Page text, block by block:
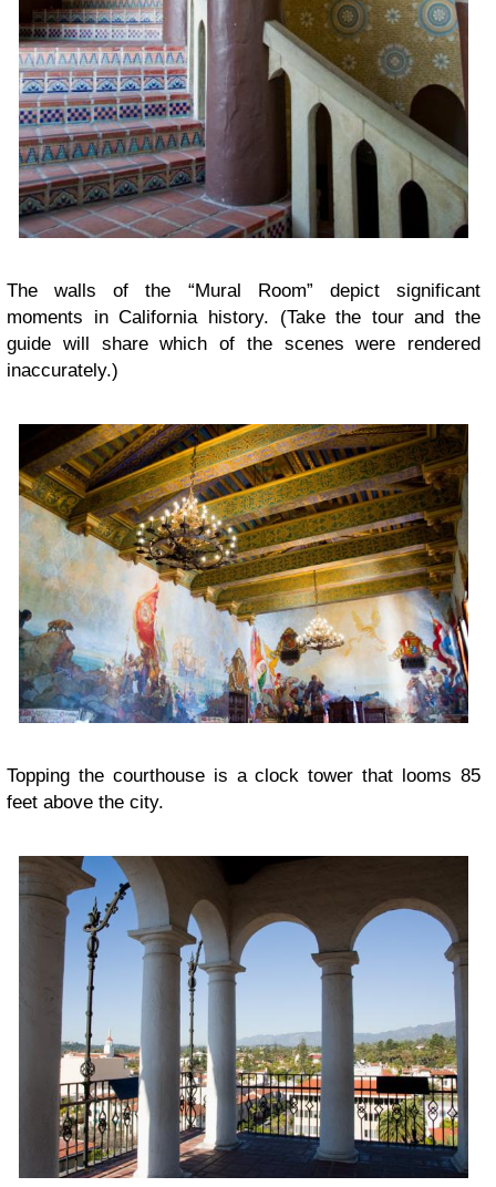
The walls of the “Mural Room” depict significant
moments in California history. (Take the tour and the
guide will share which of the scenes were rendered
inaccurately.)
Topping the courthouse is a clock tower that looms 85
feet above the city.